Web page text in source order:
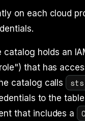
on each cloud
catalog holds an
that has
catalog calls
to the
that includes a